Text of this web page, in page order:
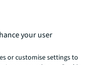
your user
or customise settings to